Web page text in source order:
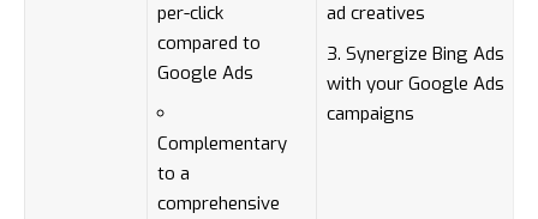
per-click
compared to
Google Ads
Complementary
to a
comprehensive
ad creatives
Synergize Bing Ads
with your Google Ads
campaigns